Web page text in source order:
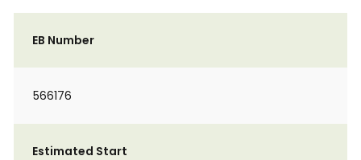
EB Number
566176
Estimated Start